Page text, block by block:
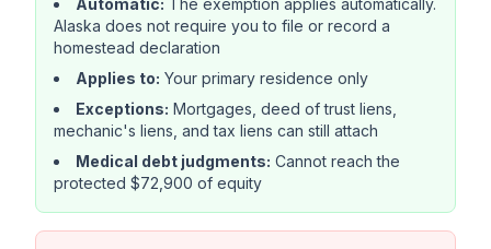
Automatic: The exemption applies automatically.
Alaska does not require you to file or record a
homestead declaration
Applies to: Your primary residence only
Exceptions: Mortgages, deed of trust liens,
mechanic's liens, and tax liens can still attach
Medical debt judgments: Cannot reach the
protected $72,900 of equity